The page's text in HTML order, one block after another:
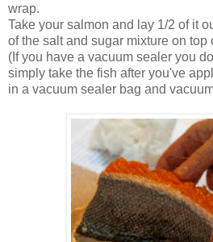
wrap.
Take your salmon and lay 1/2 of it
of the salt and sugar mixture on top
(If you have a vacuum sealer you
simply take the fish after you've
in a vacuum sealer bag and